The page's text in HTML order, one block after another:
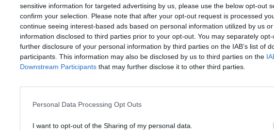
sensitive information for targeted advertising by us, please use the below opt-out
confirm your selection. Please note that after your opt-out request is processed
continue seeing interest-based ads based on personal information utilized by us
information disclosed to third parties prior to your opt-out. You may separately
further disclosure of your personal information by third parties on the IAB’s list of
participants. This information may also be disclosed by us to third parties on the
Downstream Participants that may further disclose it to other third parties.
Personal Data Processing Opt Outs
I want to opt-out of the Sharing of my personal data.
franchises release
Watch: Dwayne
out-of-stadium six
News